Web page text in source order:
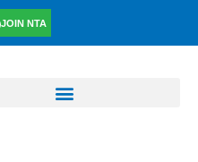
JOIN NTA